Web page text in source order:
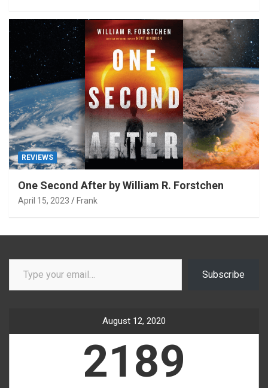
REVIEWS
One Second After by William R. Forstchen
April 15, 2023 Frank
Type your email…
Subscribe
August 12, 2020
2189